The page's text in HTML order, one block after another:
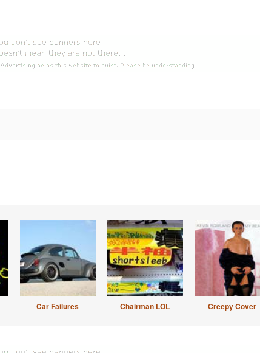
Car Failures Chairman LOL Creepy Cover